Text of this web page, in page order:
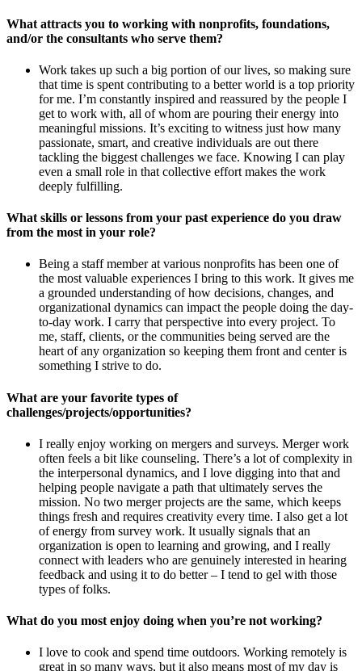
What attracts you to working with nonprofits, foundations,
and/or the consultants who serve them?
Work takes up such a big portion of our lives, so making sure
that time is spent contributing to a better world is a top priority
for me. I’m constantly inspired and reassured by the people I
get to work with, all of whom are pouring their energy into
meaningful missions. It’s exciting to witness just how many
passionate, smart, and creative individuals are out there
tackling the biggest challenges we face. Knowing I can play
even a small role in that collective effort makes the work
deeply fulfilling.
What skills or lessons from your past experience do you draw
from the most in your role?
Being a staff member at various nonprofits has been one of
the most valuable experiences I bring to this work. It gives me
a grounded understanding of how decisions, changes, and
organizational dynamics can impact the people doing the day-
to-day work. I carry that perspective into every project. To
me, staff, clients, or the communities being served are the
heart of any organization so keeping them front and center is
something I strive to do.
What are your favorite types of
challenges/projects/opportunities?
I really enjoy working on mergers and surveys. Merger work
often feels a bit like counseling. There’s a lot of complexity in
the interpersonal dynamics, and I love digging into that and
helping people navigate a path that ultimately serves the
mission. No two merger projects are the same, which keeps
things fresh and requires creativity every time. I also get a lot
of energy from survey work. It usually signals that an
organization is open to learning and growing, and I really
connect with leaders who are genuinely interested in hearing
feedback and using it to do better – I tend to gel with those
types of folks.
What do you most enjoy doing when you’re not working?
I love to cook and spend time outdoors. Working remotely is
great in so many ways, but it also means most of my day is